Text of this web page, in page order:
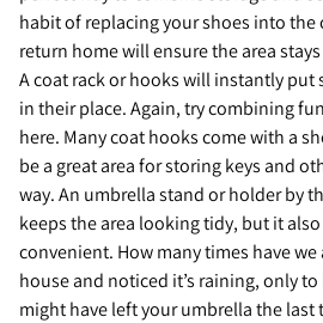
habit of replacing your shoes into the
return home will ensure the area
A coat rack or hooks will instantly put
in their place. Again, try combining
here. Many coat hooks come with a
be a great area for storing keys and
way. An umbrella stand or holder by
keeps the area looking tidy, but it
convenient. How many times have
house and noticed it’s raining, only
might have left your umbrella the last